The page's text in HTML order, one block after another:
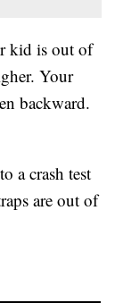
kid is out of
Your
backward.
a crash test
are out of